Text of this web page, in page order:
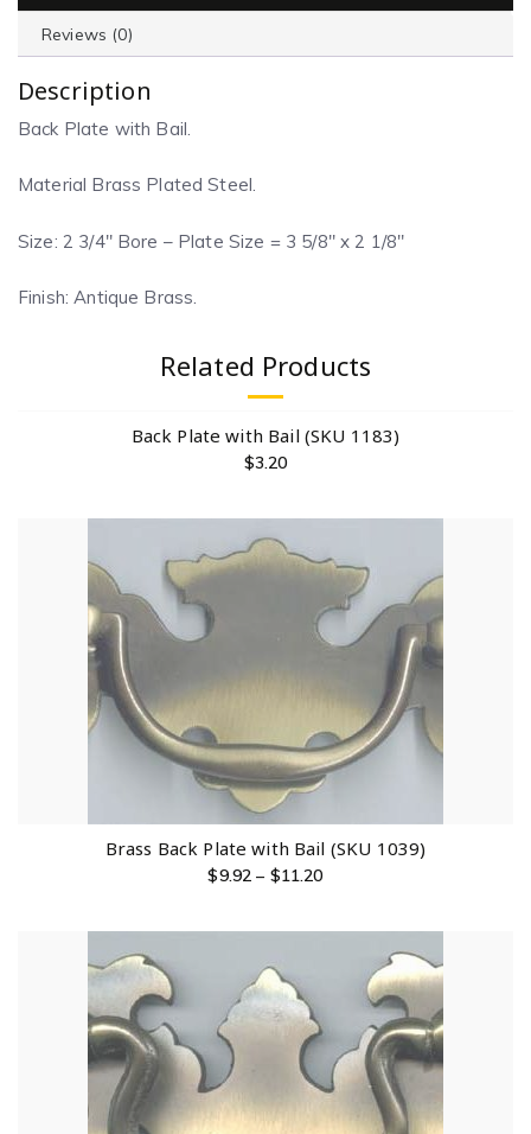
Reviews (0)
Description
Back Plate with Bail.
Material Brass Plated Steel.
Size: 2 3/4″ Bore – Plate Size = 3 5/8″ x 2 1/8″
Finish: Antique Brass.
Related Products
Back Plate with Bail (SKU 1183)
$3.20
Brass Back Plate with Bail (SKU 1039)
$9.92 – $11.20